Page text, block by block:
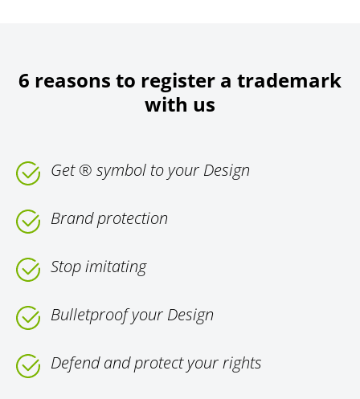
6 reasons to register a trademark
with us
Get ® symbol to your Design
Brand protection
Stop imitating
Bulletproof your Design
Defend and protect your rights